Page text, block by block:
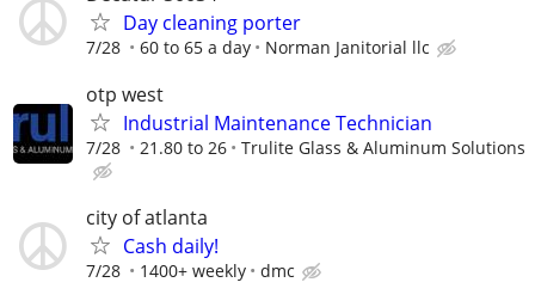
Day cleaning porter
7/28 60 to 65 a day Norman Janitorial llc
otp west
Industrial Maintenance Technician
7/28 21.80 to 26 Trulite Glass & Aluminum Solutions
city of atlanta
Cash daily!
7/28 1400+ weekly dmc